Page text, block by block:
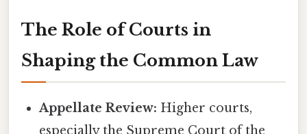
The Role of Courts in
Shaping the Common Law
Appellate Review: Higher courts,
especially the Supreme Court of the